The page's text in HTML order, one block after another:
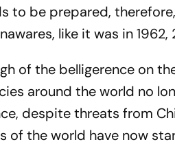
to be prepared,
like it was in
of the belligerence on
around the world no
despite threats from
of the world have now